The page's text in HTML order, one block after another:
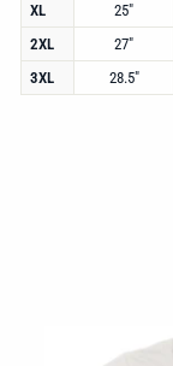
XL
25"
2XL
27"
3XL
28.5"